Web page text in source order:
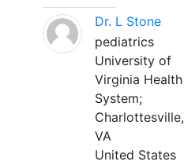
Dr. L Stone
pediatrics
University of
Virginia Health
System;
Charlottesville,
VA
United States